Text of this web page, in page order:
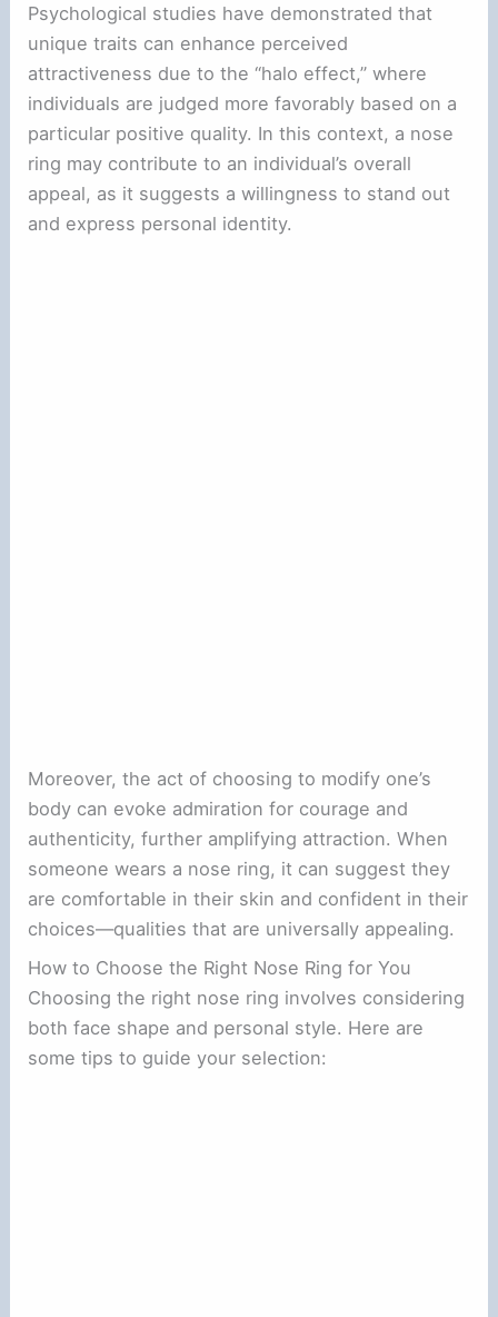
Psychological studies have demonstrated that
unique traits can enhance perceived
attractiveness due to the “halo effect,” where
individuals are judged more favorably based on a
particular positive quality. In this context, a nose
ring may contribute to an individual’s overall
appeal, as it suggests a willingness to stand out
and express personal identity.
Moreover, the act of choosing to modify one’s
body can evoke admiration for courage and
authenticity, further amplifying attraction. When
someone wears a nose ring, it can suggest they
are comfortable in their skin and confident in their
choices—qualities that are universally appealing.
How to Choose the Right Nose Ring for You
Choosing the right nose ring involves considering
both face shape and personal style. Here are
some tips to guide your selection: